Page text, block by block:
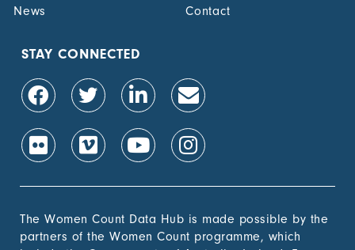
News
Contact
STAY CONNECTED
The Women Count Data Hub is made possible by the
partners of the Women Count programme, which